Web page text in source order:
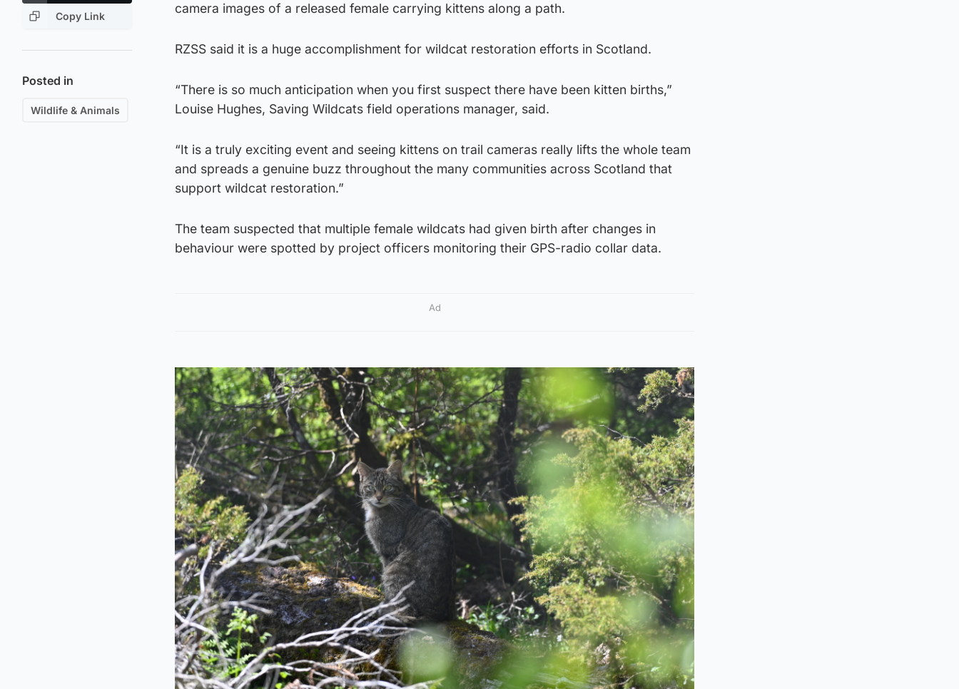
Copy Link
Posted in
Wildlife & Animals
camera images of a released female carrying kittens along a path.
RZSS said it is a huge accomplishment for wildcat restoration efforts in Scotland.
“There is so much anticipation when you first suspect there have been kitten births,”
Louise Hughes, Saving Wildcats field operations manager, said.
“It is a truly exciting event and seeing kittens on trail cameras really lifts the whole team
and spreads a genuine buzz throughout the many communities across Scotland that
support wildcat restoration.”
The team suspected that multiple female wildcats had given birth after changes in
behaviour were spotted by project officers monitoring their GPS-radio collar data.
Ad